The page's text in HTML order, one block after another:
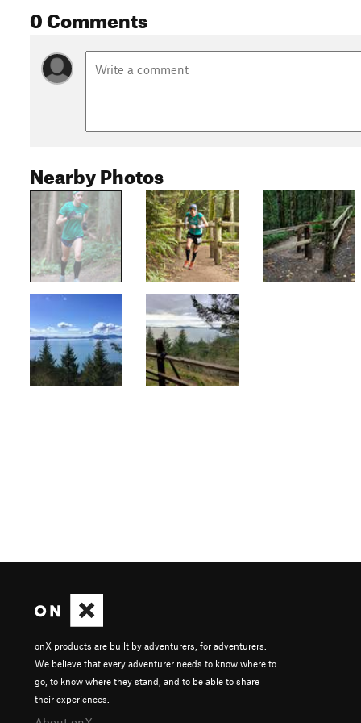
0 Comments
Nearby Photos
onX products are built by adventurers, for adventurers.
We believe that every adventurer needs to know where to
go, to know where they stand, and to be able to share
their experiences.